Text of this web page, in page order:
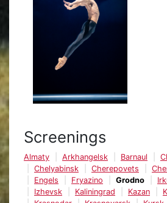
Screenings
Almaty Arkhangelsk Barnaul
Chelyabinsk
Cherepovets
Engels
Fryazino Grodno
Izhevsk
Kaliningrad Kazan